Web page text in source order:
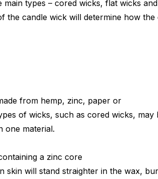
main types – cored wicks, flat wicks
the candle wick will determine how the
from hemp, zinc, paper or
of wicks, such as cored wicks, may
one material.
a zinc core
skin will stand straighter in the wax,